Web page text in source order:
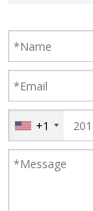
+1